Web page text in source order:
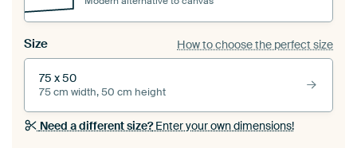
Size How to choose the perfect size
75 x 50
75 cm width, 50 cm height
Need a different size?Enter your own dimensions!